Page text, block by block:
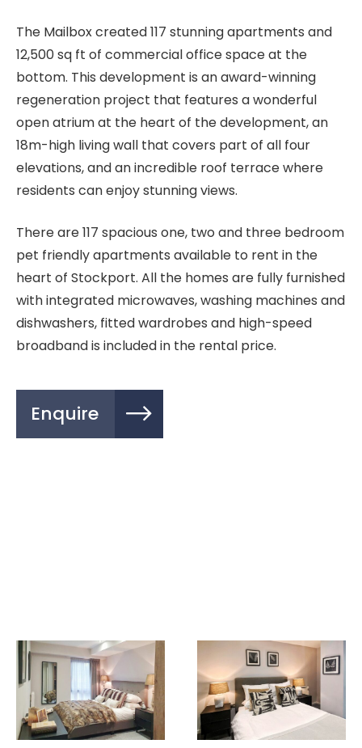
The Mailbox created 117 stunning apartments and
12,500 sq ft of commercial office space at the
bottom. This development is an award-winning
regeneration project that features a wonderful
open atrium at the heart of the development, an
18m-high living wall that covers part of all four
elevations, and an incredible roof terrace where
residents can enjoy stunning views.
There are 117 spacious one, two and three bedroom
pet friendly apartments available to rent in the
heart of Stockport. All the homes are fully furnished
with integrated microwaves, washing machines and
dishwashers, fitted wardrobes and high-speed
broadband is included in the rental price.
Enquire